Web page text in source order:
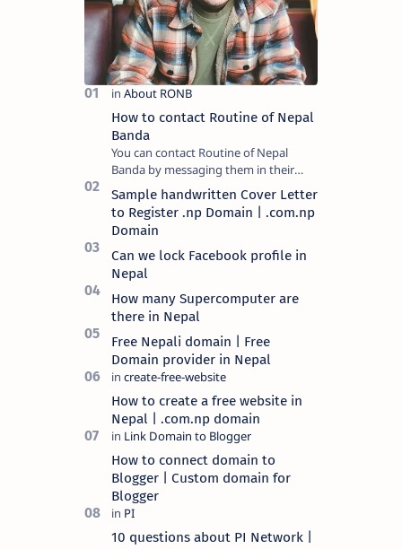
How to contact Routine of Nepal
Banda
You can contact Routine of Nepal
Banda by messaging them in their
official social media platform or you
can mail at content.ronb@gmail.com.
You can a…
Sample handwritten Cover Letter
to Register .np Domain | .com.np
Domain
Can we lock Facebook profile in
Nepal
How many Supercomputer are
there in Nepal
Free Nepali domain | Free
Domain provider in Nepal
How to create a free website in
Nepal | .com.np domain
How to connect domain to
Blogger | Custom domain for
Blogger
10 questions about PI Network |